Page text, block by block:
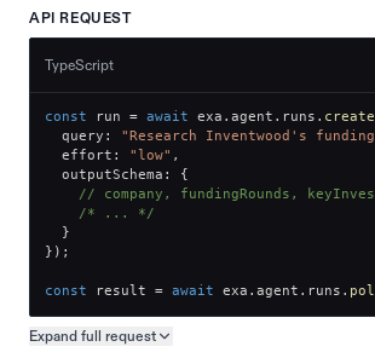
API REQUEST
TypeScript
const run = await exa . agent . runs . create
  query
:
"Research Inventwood's
  effort
: "low" ,
  outputSchema
:
{
// company, fundingRounds,
/* ... */
}
} ) ;
const result = await exa . agent . runs .
Expand full request